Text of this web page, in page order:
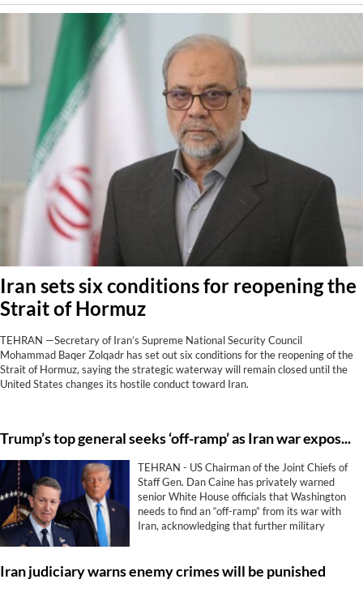
Iran sets six conditions for reopening the
Strait of Hormuz
TEHRAN —Secretary of Iran’s Supreme National Security Council
Mohammad Baqer Zolqadr has set out six conditions for the reopening of the
Strait of Hormuz, saying the strategic waterway will remain closed until the
United States changes its hostile conduct toward Iran.
Trump’s top general seeks ‘off-ramp’ as Iran war exposes limits of US military power
TEHRAN - US Chairman of the Joint Chiefs of
Staff Gen. Dan Caine has privately warned
senior White House officials that Washington
needs to find an “off-ramp” from its war with
Iran, acknowledging that further military
Trump’s stated objectives, according to a
Iran judiciary warns enemy crimes will be punished